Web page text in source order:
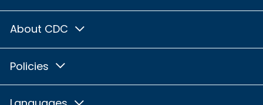
About CDC
Policies